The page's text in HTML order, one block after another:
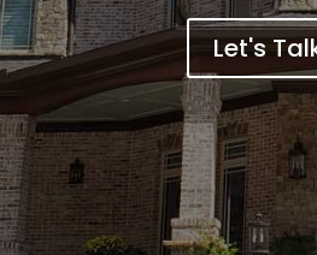
Let's